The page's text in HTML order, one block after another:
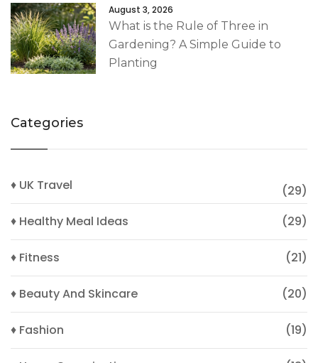
August 3, 2026
What is the Rule of Three in
Gardening? A Simple Guide to
Planting
Categories
♦ UK Travel
(29)
♦ Healthy Meal Ideas
(29)
♦ Fitness (21)
♦ Beauty And Skincare (20)
♦ Fashion (19)